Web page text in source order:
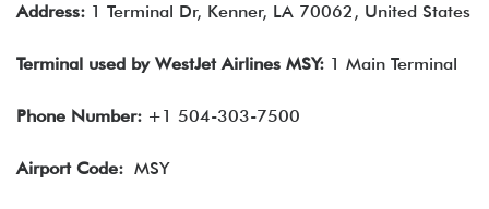
Address: 1 Terminal Dr, Kenner, LA 70062, United States
Terminal used by WestJet Airlines MSY: 1 Main Terminal
Phone Number: +1 504-303-7500
Airport Code: MSY